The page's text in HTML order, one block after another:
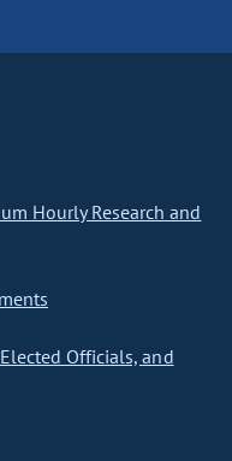
Hourly Research and
Officials, and